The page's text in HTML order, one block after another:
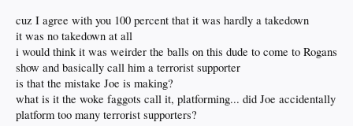
cuz I agree with you 100 percent that it was hardly a takedown
it was no takedown at all
i would think it was weirder the balls on this dude to come to Rogans
show and basically call him a terrorist supporter
is that the mistake Joe is making?
what is it the woke faggots call it, platforming... did Joe accidentally
platform too many terrorist supporters?